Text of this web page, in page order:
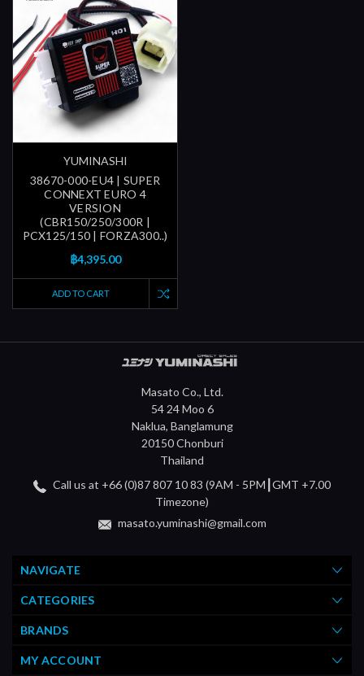
YUMINASHI
38670-000-EU4 | SUPER
CONNEXT EURO 4
VERSION
(CBR150/250/300R |
PCX125/150 | FORZA300..)
฿4,395.00
ADD TO CART
Masato Co., Ltd.
54 24 Moo 6
Naklua, Banglamung
20150 Chonburi
Thailand
Call us at +66 (0)87 807 10 83 (9AM - 5PM┃GMT +7.00
Timezone)
masato.yuminashi@gmail.com
NAVIGATE
CATEGORIES
BRANDS
MY ACCOUNT